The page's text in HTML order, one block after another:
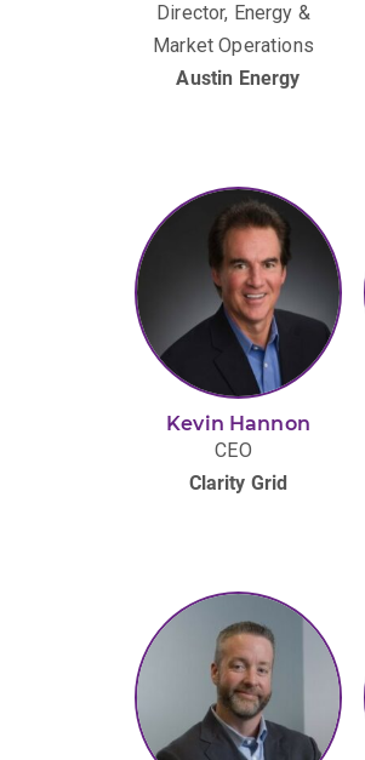
Director, Energy &
Market Operations
Austin Energy
Kevin Hannon
CEO
Clarity Grid